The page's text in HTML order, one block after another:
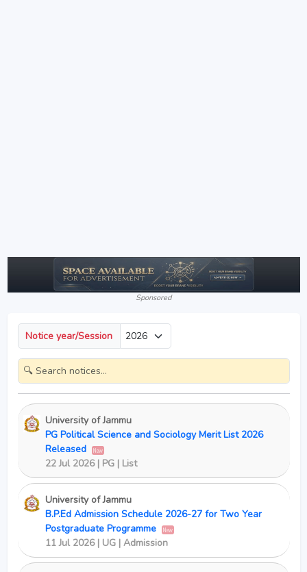
Sponsored
Notice year/Session
University of Jammu
PG Political Science and Sociology Merit List 2026
Released
New
22 Jul 2026 | PG | List
University of Jammu
B.P.Ed Admission Schedule 2026-27 for Two Year
Postgraduate Programme
New
11 Jul 2026 | UG | Admission